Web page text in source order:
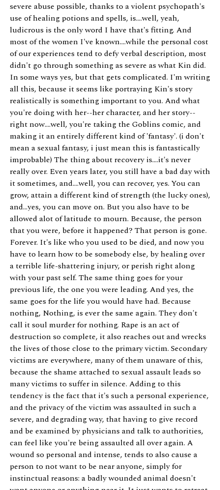
severe abuse possible, thanks to a violent psychopath's
use of healing potions and spells, is....well, yeah,
ludicrous is the only word I have that's fitting. And
most of the women I've known....while the personal cost
of our experiences tend to defy verbal description, most
didn't go through something as severe as what Kin did.
In some ways yes, but that gets complicated. I'm writing
all this, because it seems like portraying Kin's story
realistically is something important to you. And what
you're doing with her--her character, and her story--
right now....well, you're taking the Goblins comic, and
making it an entirely different kind of 'fantasy'. (i don't
mean a sexual fantasy, i just mean this is fantastically
improbable) The thing about recovery is....it's never
really over. Even years later, you still have a bad day with
it sometimes, and....well, you can recover, yes. You can
grow, attain a different kind of strength (the lucky ones),
and...yes, you can move on. But you also have to be
allowed alot of latitude to mourn. Because, the person
that you were, before it happened? That person is gone.
Forever. It's like who you used to be died, and now you
have to learn how to be somebody else, by healing over
a terrible life-shattering injury, or perish right along
with your past self. The same thing goes for your
previous life, the one you were leading. And yes, the
same goes for the life you would have had. Because
nothing, Nothing, is ever the same again. They don't
call it soul murder for nothing. Rape is an act of
destruction so complete, it also reaches out and wrecks
the lives of those close to the primary victim. Secondary
victims are everywhere, many of them unaware of this,
because the shame attached to sexual assault leads so
many victims to suffer in silence. Adding to this
tendency is the fact that it's such a personal experience,
and the privacy of the victim was assaulted in such a
severe, and degrading way, that having to give record
and be examined by physicians and talk to authorities,
can feel like you're being assaulted all over again. A
wound so personal and intense, tends to also cause a
person to not want to be near anyone, simply for
instinctual reasons: a badly wounded animal doesn't